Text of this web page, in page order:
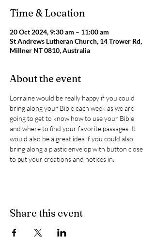
Time & Location
20 Oct 2024, 9:30 am – 11:00 am
St Andrews Lutheran Church, 14 Trower Rd,
Millner NT 0810, Australia
About the event
Lorraine would be really happy if you could
bring along your Bible each week as we are
going to get to know how to use your Bible
and where to find your favorite passages. It
would also be a great idea if you could also
bring along a plastic envelop with button close
to put your creations and notices in.
Share this event